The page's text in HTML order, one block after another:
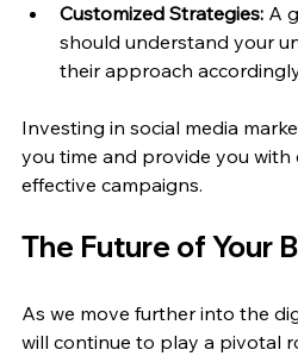
Customized Strategies: A
should understand your
their approach
Investing in social media
you time and provide you with
effective campaigns.
The Future of Your
As we move further into the
will continue to play a pivotal